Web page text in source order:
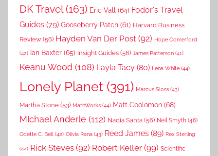
DK Travel(163) Eric Vall (64) Fodor's Travel
Guides (79) Gooseberry Patch (61) Harvard Business
Review (56) Hayden Van Der Post (92) Hope Comerford
(42) Ian Baxter (65) Insight Guides (56) James Patterson (41)
Keanu Wood (108) Layla Tacy (80) Lena White (44)
Lonely Planet (391) Marcus Sloss (43)
Martha Stone (53) MathWorks (44) Matt Coolomon (68)
MIchael Anderle (112) Nadia Santa (56) Neil Smyth (46)
Odette C. Bell (42) Olivia Rana (43) Reed James (89) Rex Sterling
(44) Rick Steves (92) Robert Keller (99) Scientific